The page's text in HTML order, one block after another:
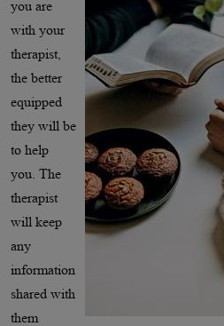
you are
with your
therapist,
the better
equipped
they will be
to help
you. The
therapist
will keep
any
information
shared with
them